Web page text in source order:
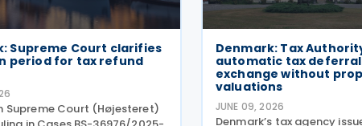
Supreme Court clarifies
period for tax refund
Supreme Court (Højesteret)
Denmark: Tax
automatic tax deferral
exchange without
valuations
JUNE 09, 2026
Denmark’s tax agency